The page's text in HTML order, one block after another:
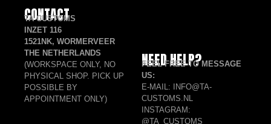
CONTACT
TA CUSTOMS
INZET 116
1521NK, WORMERVEER
THE NETHERLANDS
(WORKSPACE ONLY, NO
PHYSICAL SHOP. PICK UP
POSSIBLE BY
APPOINTMENT ONLY)
NEED HELP?
FEEL FREE TO MESSAGE
US:
E-MAIL: INFO@TA-
CUSTOMS.NL
INSTAGRAM:
@TA_CUSTOMS